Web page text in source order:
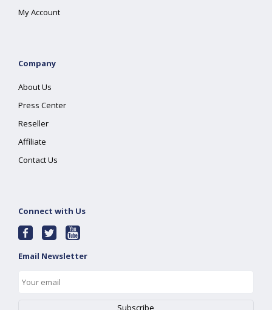
My Account
Company
About Us
Press Center
Reseller
Affiliate
Contact Us
Connect with Us
Email Newsletter